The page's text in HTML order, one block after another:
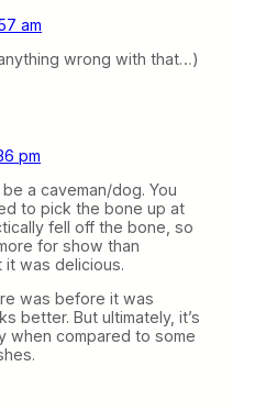
am
wrong with that…)
pm
be a caveman/dog. You
to pick the bone up at
fell off the bone, so
for show than
it was delicious.
was before it was
better. But ultimately, it’s
when compared to some